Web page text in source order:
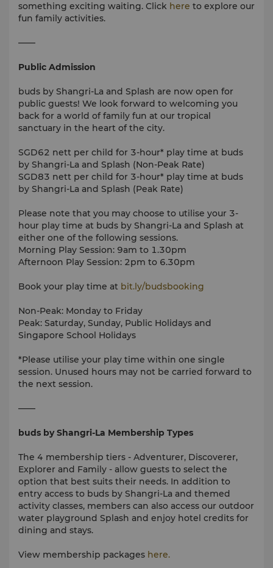
something exciting waiting. Click here to explore our
fun family activities.
——
Public Admission
buds by Shangri-La and Splash are now open for
public guests! We look forward to welcoming you
back for a world of family fun at our tropical
sanctuary in the heart of the city.
SGD62 nett per child for 3-hour* play time at buds
by Shangri-La and Splash (Non-Peak Rate)
SGD83 nett per child for 3-hour* play time at buds
by Shangri-La and Splash (Peak Rate)
Please note that you may choose to utilise your 3-
hour play time at buds by Shangri-La and Splash at
either one of the following sessions.
Morning Play Session: 9am to 1.30pm
Afternoon Play Session: 2pm to 6.30pm
Book your play time at bit.ly/budsbooking
Non-Peak: Monday to Friday
Peak: Saturday, Sunday, Public Holidays and
Singapore School Holidays
*Please utilise your play time within one single
session. Unused hours may not be carried forward to
the next session.
——
buds by Shangri-La Membership Types
The 4 membership tiers - Adventurer, Discoverer,
Explorer and Family - allow guests to select the
option that best suits their needs. In addition to
entry access to buds by Shangri-La and themed
activity classes, members can also access our outdoor
water playground Splash and enjoy hotel credits for
dining and stays.
View membership packages here.